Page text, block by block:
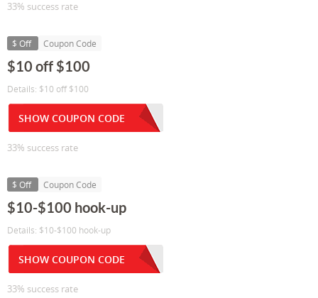
33% success rate
$ Off Coupon Code
$10 off $100
Details: $10 off $100
SHOW COUPON CODE
33% success rate
$ Off Coupon Code
$10-$100 hook-up
Details: $10-$100 hook-up
SHOW COUPON CODE
33% success rate